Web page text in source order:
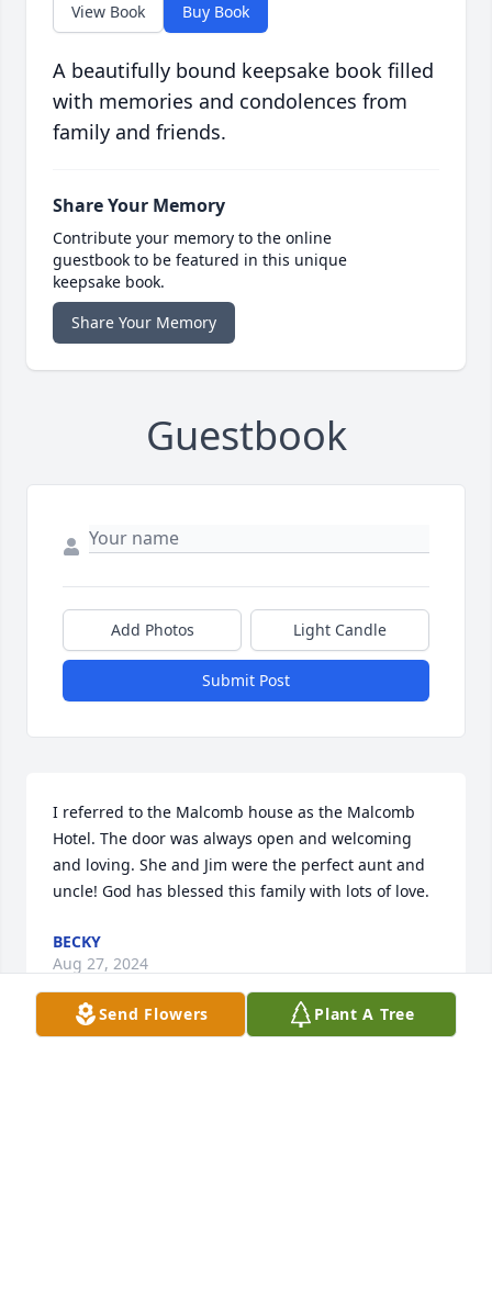
View Book Buy Book
A beautifully bound keepsake book filled
with memories and condolences from
family and friends.
Share Your Memory
Contribute your memory to the online
guestbook to be featured in this unique
keepsake book.
Share Your Memory
Guestbook
Add Photos Light Candle
Submit Post
I referred to the Malcomb house as the Malcomb
Hotel. The door was always open and welcoming
and loving. She and Jim were the perfect aunt and
uncle! God has blessed this family with lots of love.
BECKY
Aug 27, 2024
Send Flowers Plant A Tree